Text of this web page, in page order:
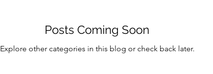
Posts Coming Soon
Explore other categories in this blog or check back later.